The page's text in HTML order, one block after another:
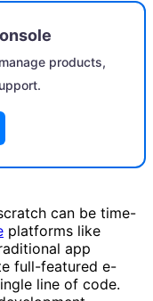
products,
can be time-
platforms like
app
full-featured e-
line of code.